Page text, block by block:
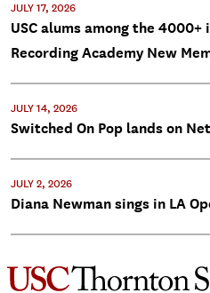
JULY 17, 2026
USC alums among the
Recording Academy New
JULY 14, 2026
Switched On Pop lands on
JULY 2, 2026
Diana Newman sings in LA